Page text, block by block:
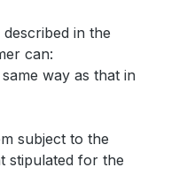
in the
can:
way as that in
subject to the
stipulated for the